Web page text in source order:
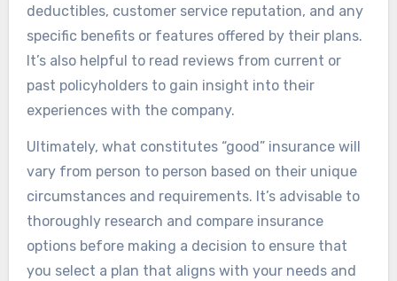
deductibles, customer service reputation, and any
specific benefits or features offered by their plans.
It’s also helpful to read reviews from current or
past policyholders to gain insight into their
experiences with the company.
Ultimately, what constitutes “good” insurance will
vary from person to person based on their unique
circumstances and requirements. It’s advisable to
thoroughly research and compare insurance
options before making a decision to ensure that
you select a plan that aligns with your needs and